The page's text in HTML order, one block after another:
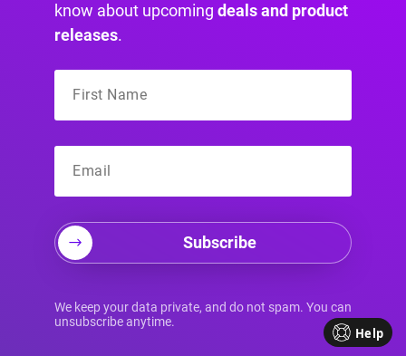
We all know that Hugo Boss can be expensive,
so an immediate discount sounds like an
overlay popup is an excellent move to
incentivize their sales efforts, and it’s relevant
know about upcoming deals and product
releases.
Subscribe
We keep your data private, and do not spam. You can
unsubscribe anytime.
Help